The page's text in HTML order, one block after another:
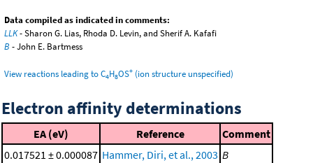
Data compiled as indicated in comments:
LLK- Sharon G. Lias, Rhoda D. Levin, and Sherif A. Kafafi
B - John E. Bartmess
View reactions leading to C4H8OS+ (ion structure unspecified)
Electron affinity determinations
EA (eV) Reference
Comment
0.017521 ± 0.000087 Hammer, Diri, et al., 2003 B